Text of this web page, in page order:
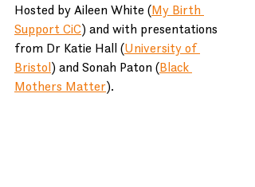
Hosted by Aileen White (My Birth
Support CiC) and with presentations
from Dr Katie Hall (University of
Bristol) and Sonah Paton (Black
Mothers Matter).